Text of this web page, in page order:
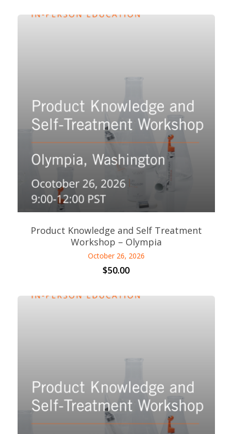
Product Knowledge and Self Treatment
Workshop – Olympia
October 26, 2026
$50.00